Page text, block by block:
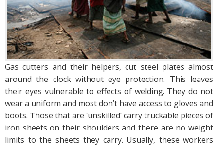
Gas cutters and their helpers, cut steel plates almost
around the clock without eye protection. This leaves
their eyes vulnerable to effects of welding. They do not
wear a uniform and most don’t have access to gloves and
boots. Those that are ‘unskilled’ carry truckable pieces of
iron sheets on their shoulders and there are no weight
limits to the sheets they carry. Usually, these workers